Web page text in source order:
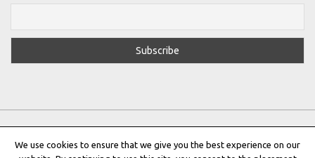
We use cookies to ensure that we give you the best experience on our